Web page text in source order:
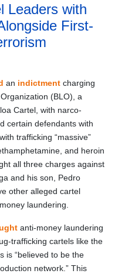
Leaders with
First-
an indictment charging
(BLO), a
Cartel, with narco-
certain defendants with
trafficking “massive”
and heroin
all three charges against
and his son, Pedro
other alleged cartel
laundering.
anti-money laundering
trafficking cartels like the
is “believed to be the
network.” This